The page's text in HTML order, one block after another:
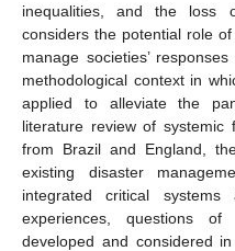
inequalities, and the loss
considers the potential role
manage societies’
methodological context in
applied to alleviate the
literature review of systemic
from Brazil and England,
existing disaster
integrated critical
experiences, questions
developed and considered